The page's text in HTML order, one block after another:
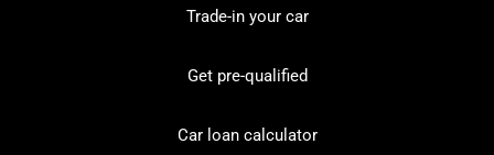
Trade-in your car
Get pre-qualified
Car loan calculator